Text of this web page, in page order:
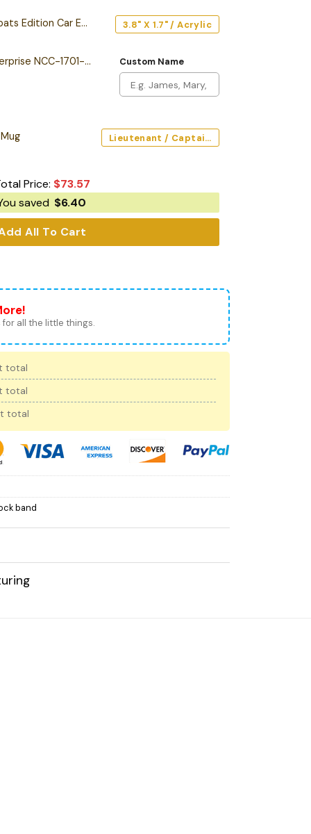
Edition Car Emblem
3.8" X 1.7" / Acrylic
Personalized The Enterprise NCC-1701-F Odyssey Class Starship Leather Wallet Custom Name
Lieutenant / Captain / Command (Red) / Black / 11oz
Price: $73.57
saved $6.40
All To Cart
for all the little things.
total
total
total
band